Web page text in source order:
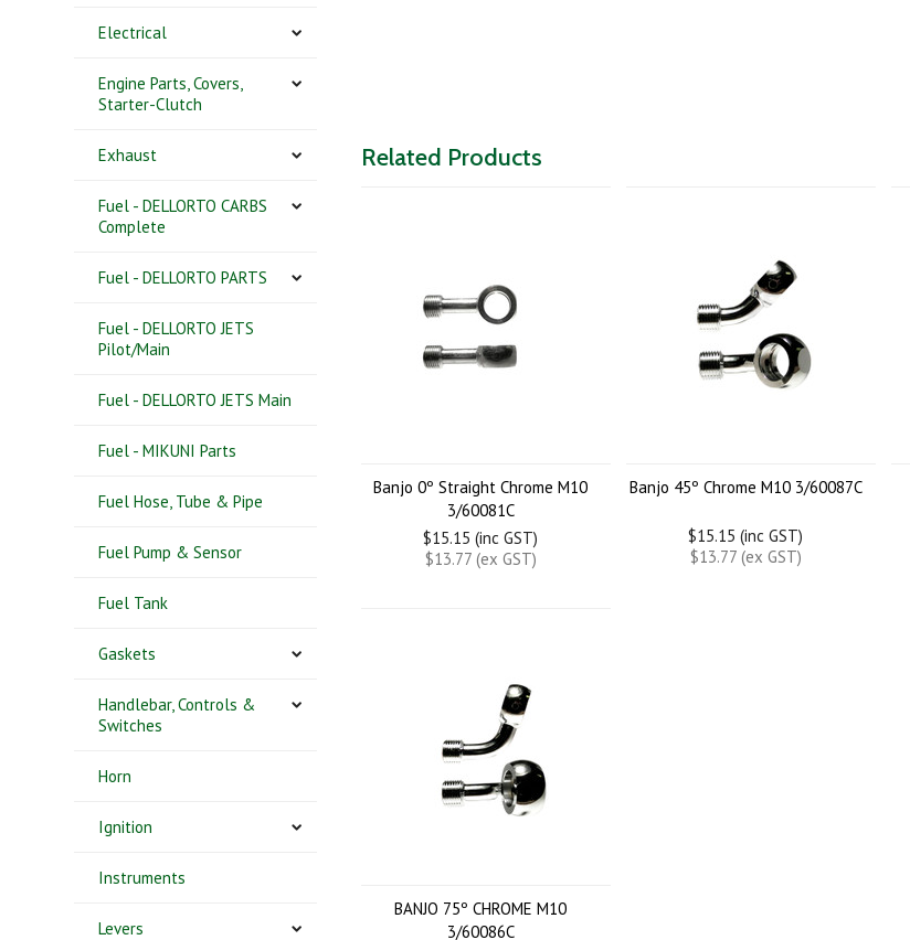
Electrical
Engine Parts, Covers,
Starter-Clutch
Exhaust
Fuel - DELLORTO CARBS
Complete
Fuel - DELLORTO PARTS
Fuel - DELLORTO JETS
Pilot/Main
Fuel - DELLORTO JETS Main
Fuel - MIKUNI Parts
Fuel Hose, Tube & Pipe
Fuel Pump & Sensor
Fuel Tank
Gaskets
Handlebar, Controls &
Switches
Horn
Ignition
Instruments
Levers
Related Products
Banjo 0º Straight Chrome M10
3/60081C
$15.15 (inc GST)
$13.77 (ex GST)
Banjo 45º Chrome M10 3/60087C
$15.15 (inc GST)
$13.77 (ex GST)
BANJO 75º CHROME M10
3/60086C